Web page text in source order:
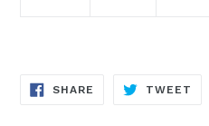
SHARE SHARE
TWEET